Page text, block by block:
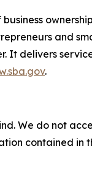
and
It delivers
.
We do not
contained